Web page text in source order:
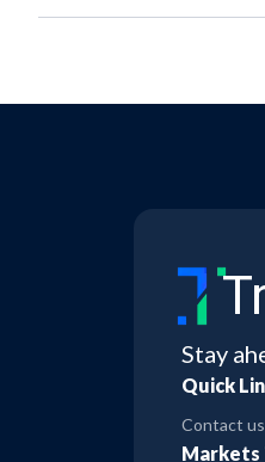
Stay
Quick
Contact us
Markets